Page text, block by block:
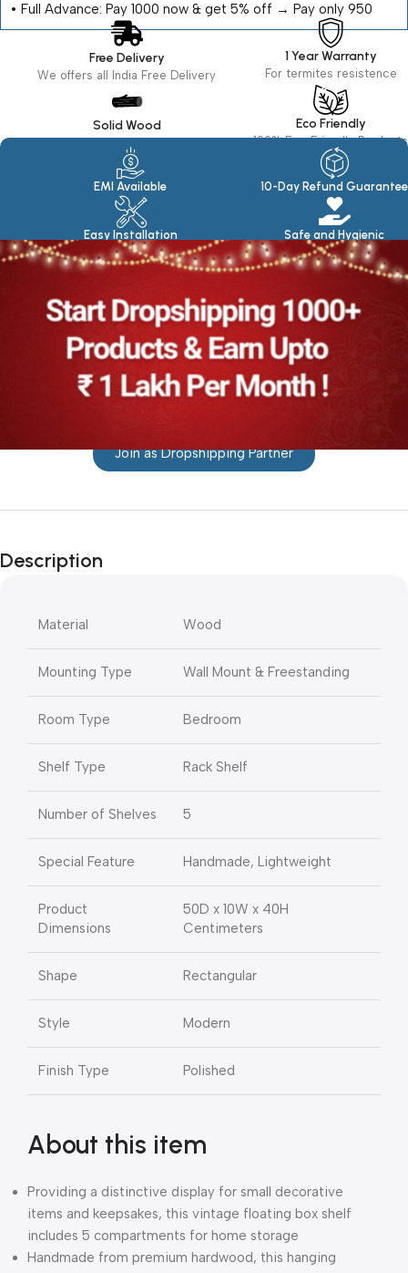
•⁠ ⁠Full Advance: Pay ₹1000 now & get 5% off → Pay only ₹950
Free Delivery
We offers all India Free Delivery
Solid Wood
1 Year Warranty
For termites resistence
Eco Friendly
100% Eco Friendly Products
EMI Available
Easy Installation
10-Day Refund Guarantee
Safe and Hygienic
Join as Dropshipping Partner
Description
Material Wood
Mounting Type Wall Mount & Freestanding
Room Type Bedroom
Shelf Type Rack Shelf
Number of Shelves 5
Special Feature Handmade, Lightweight
Product
Dimensions
50D x 10W x 40H
Centimeters
Shape Rectangular
Style Modern
Finish Type Polished
About this item
Providing a distinctive display for small decorative
items and keepsakes, this vintage floating box shelf
includes 5 compartments for home storage
Handmade from premium hardwood, this hanging